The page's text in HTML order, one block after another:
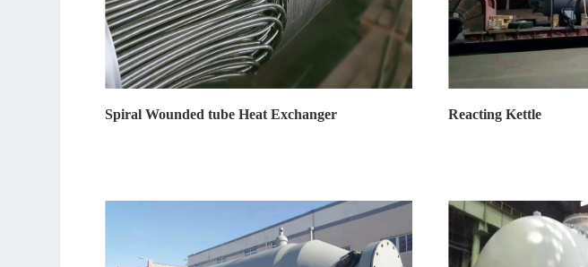
Spiral Wounded tube Heat Exchanger Reacting Kettle